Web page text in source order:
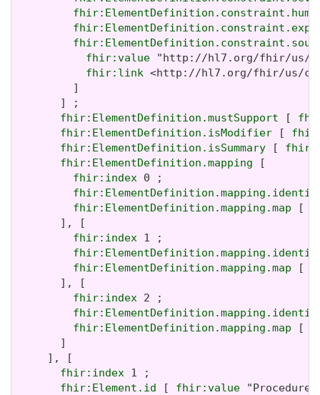
fhir:value "http://hl7.org/fhir/us/
fhir:link <http://hl7.org/fhir/us/
         ]
       ] ;
fhir:ElementDefinition.mustSupport [
fhir:ElementDefinition.isModifier [
fhir:ElementDefinition.isSummary [
fhir:ElementDefinition.mapping [
fhir:index 0 ;
fhir:ElementDefinition.mapping.map [
       ], [
fhir:index 1 ;
fhir:ElementDefinition.mapping.map [
       ], [
fhir:index 2 ;
fhir:ElementDefinition.mapping.map [
       ]
     ], [
fhir:index 1 ;
fhir:Element.id [ fhir:value